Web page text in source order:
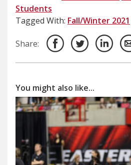
Students
Tagged With: Fall/Winter 2021
Share:
You might also like...